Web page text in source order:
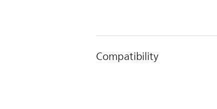
Compatibility